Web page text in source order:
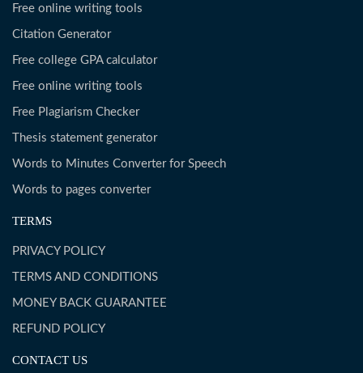
Free online writing tools
Citation Generator
Free college GPA calculator
Free online writing tools
Free Plagiarism Checker
Thesis statement generator
Words to Minutes Converter for Speech
Words to pages converter
TERMS
PRIVACY POLICY
TERMS AND CONDITIONS
MONEY BACK GUARANTEE
REFUND POLICY
CONTACT US